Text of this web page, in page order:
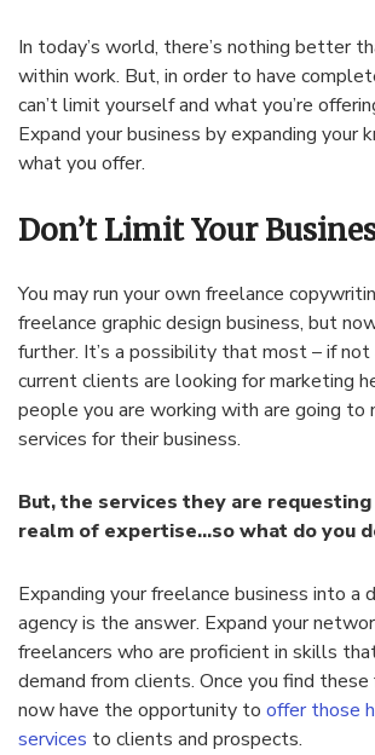
In today’s world, there’s nothing better
within work. But, in order to have
can’t limit yourself and what you’re
Expand your business by expanding your
what you offer.
Don’t Limit Your
You may run your own freelance
freelance graphic design business, but
further. It’s a possibility that most – if
current clients are looking for marketing
people you are working with are going to
services for their business.
But, the services they are
realm of expertise…so what do you
Expanding your freelance business into a
agency is the answer. Expand your
freelancers who are proficient in skills
demand from clients. Once you find these
now have the opportunity to offer those
services to clients and prospects.